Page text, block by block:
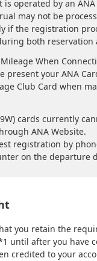
is operated by an
may not be
if the registration
both reservation
When
present your ANA
Club Card when
cards currently
ANA Website.
registration by
on the departure
you retain the
until after you have
credited to your